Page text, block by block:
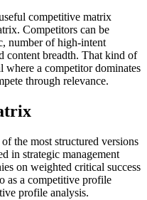
competitive matrix
Competitors can be
number of high-intent
content breadth. That kind of
where a competitor dominates
through relevance.
the most structured versions
in strategic management
on weighted critical success
as a competitive profile
profile analysis.